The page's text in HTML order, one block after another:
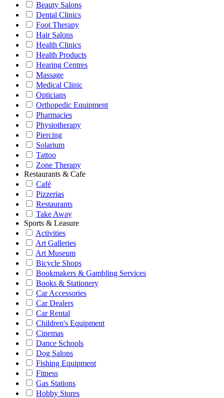
Beauty Salons
Dental Clinics
Foot Therapy
Hair Salons
Health Clinics
Health Products
Hearing Centres
Massage
Medical Clinic
Opticians
Orthopedic Equipment
Pharmacies
Physiotherapy
Piercing
Solarium
Tattoo
Zone Therapy
Restaurants & Cafe
Café
Pizzerias
Restaurants
Take Away
Sports & Leasure
Activities
Art Galleries
Art Museum
Bicycle Shops
Bookmakers & Gambling Services
Books & Stationery
Car Accessories
Car Dealers
Car Rental
Children's Equipment
Cinemas
Dance Schools
Dog Salons
Fishing Equipment
Fitness
Gas Stations
Hobby Stores